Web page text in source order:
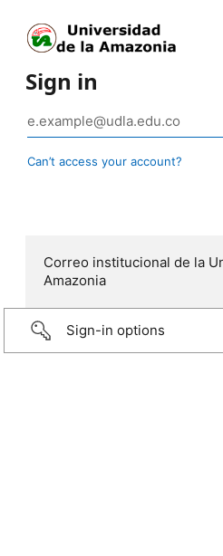
Sign in
Can’t access your account?
Correo institucional de la
Amazonia
Sign-in options